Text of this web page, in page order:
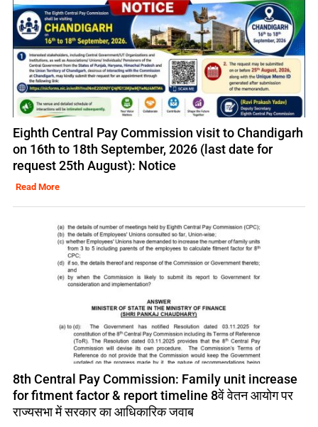
Eighth Central Pay Commission visit to Chandigarh
on 16th to 18th September, 2026 (last date for
request 25th August): Notice
Read More
8th Central Pay Commission: Family unit increase
for fitment factor & report timeline 8वें वेतन आयोग पर
राज्यसभा में सरकार का आधिकारिक जवाब